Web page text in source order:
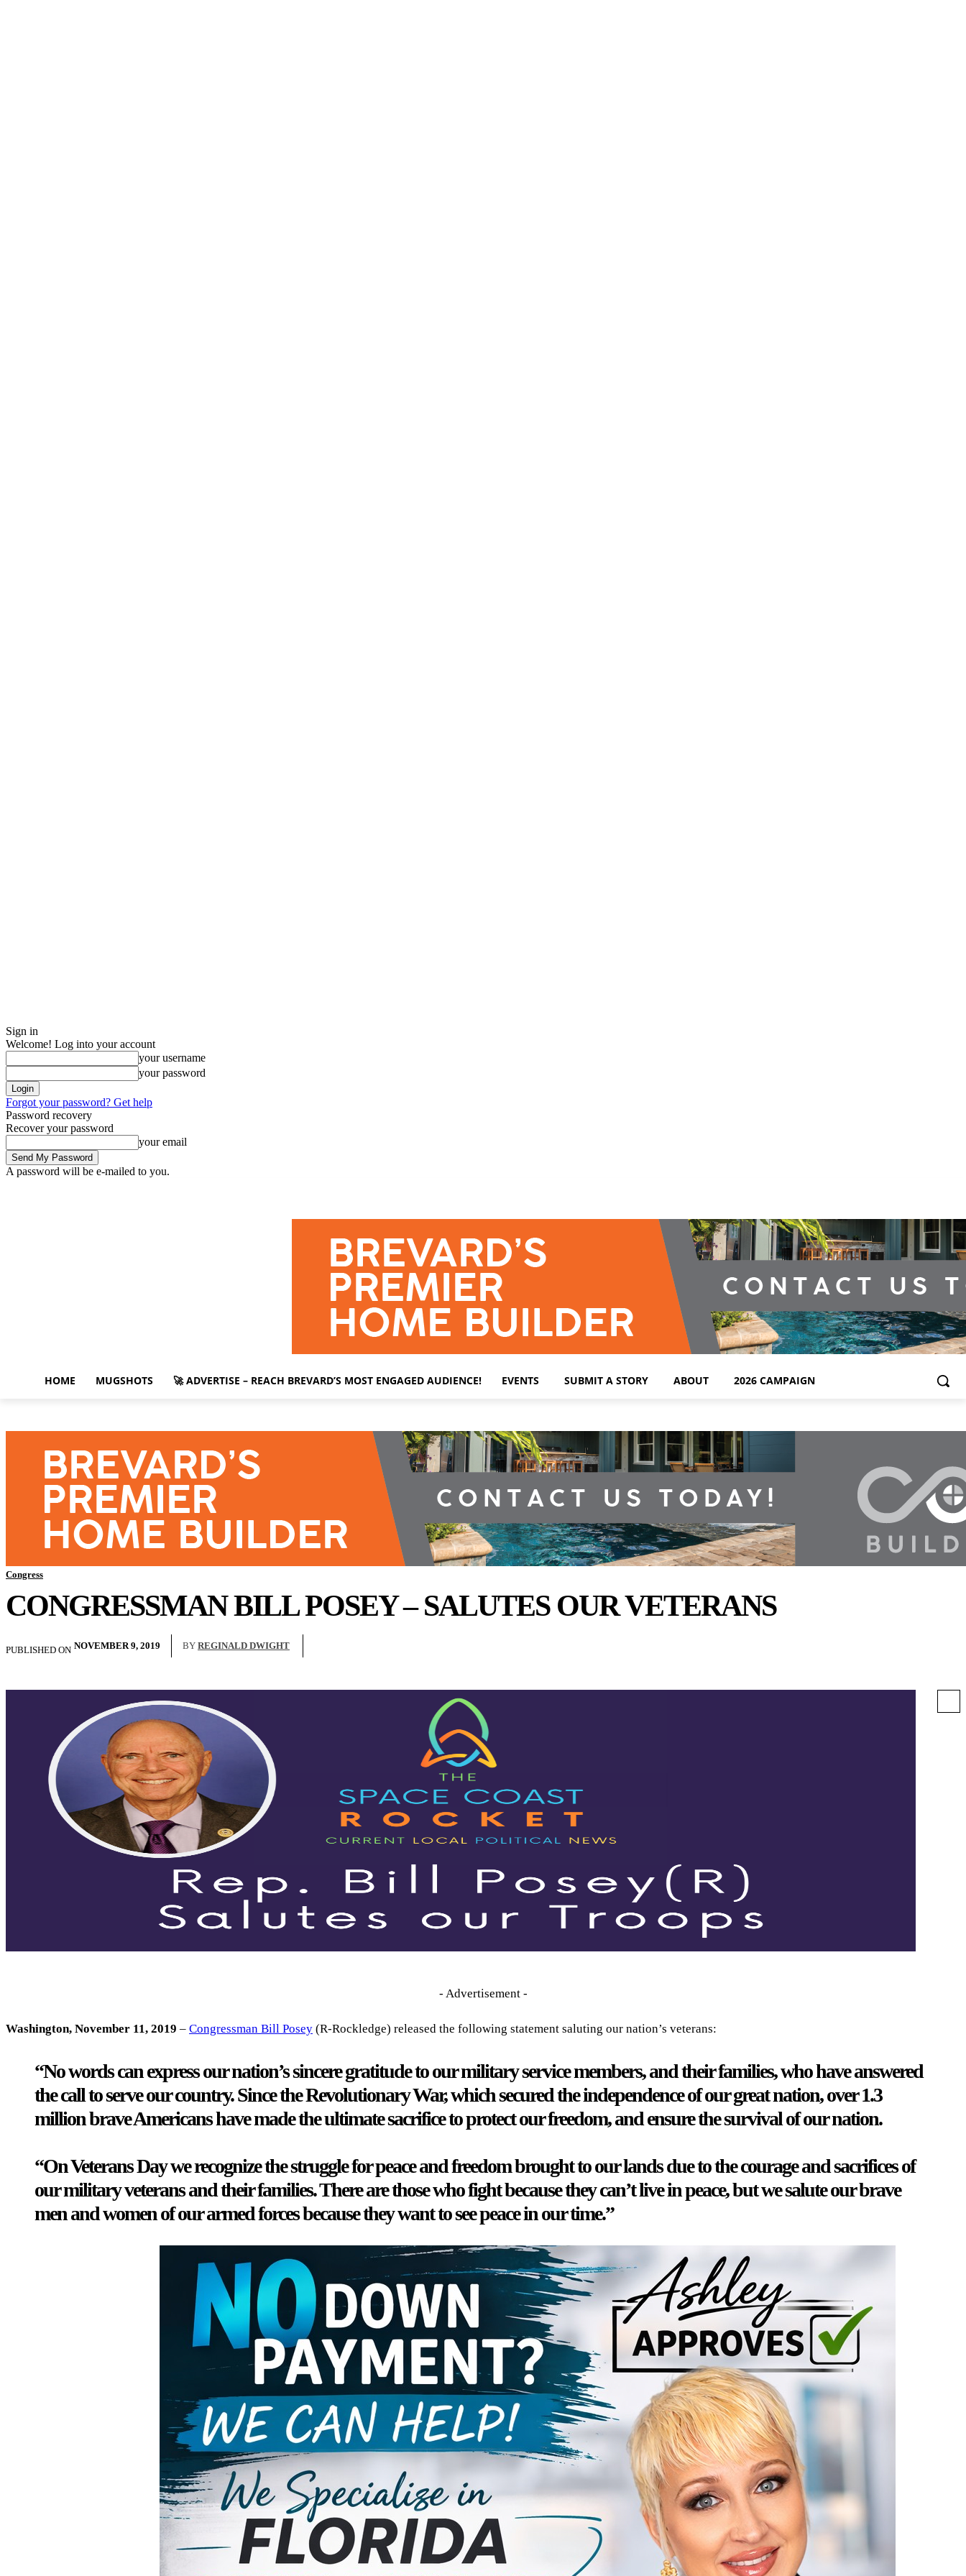
Sign in
Welcome! Log into your account
your username
your password
Forgot your password? Get help
Password recovery
Recover your password
your email
A password will be e-mailed to you.
HOME MUGSHOTS 🚀 ADVERTISE – REACH BREVARD’S MOST ENGAGED AUDIENCE! EVENTS SUBMIT A STORY ABOUT 2026 CAMPAIGN
Congress
CONGRESSMAN BILL POSEY – SALUTES OUR VETERANS
PUBLISHED ON NOVEMBER 9, 2019 BY REGINALD DWIGHT
- Advertisement -
Washington, November 11, 2019 – Congressman Bill Posey (R-Rockledge) released the following statement saluting our nation’s veterans:
“No words can express our nation’s sincere gratitude to our military service members, and their families, who have answered
the call to serve our country. Since the Revolutionary War, which secured the independence of our great nation, over 1.3
million brave Americans have made the ultimate sacrifice to protect our freedom, and ensure the survival of our nation.
“On Veterans Day we recognize the struggle for peace and freedom brought to our lands due to the courage and sacrifices of
our military veterans and their families. There are those who fight because they can’t live in peace, but we salute our brave
men and women of our armed forces because they want to see peace in our time.”